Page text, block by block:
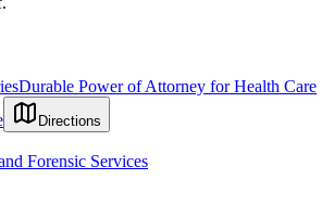
Durable Power of Attorney for Health Care
Directions
Forensic Services